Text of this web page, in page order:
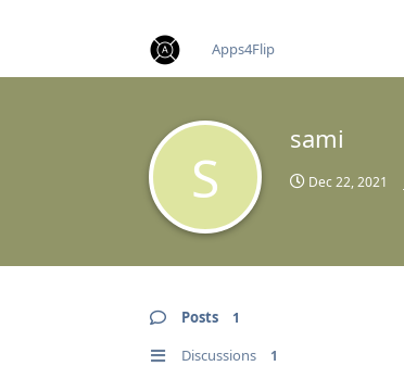
Apps4Flip
S
sami
Dec 22, 2021
Posts 1
Discussions 1